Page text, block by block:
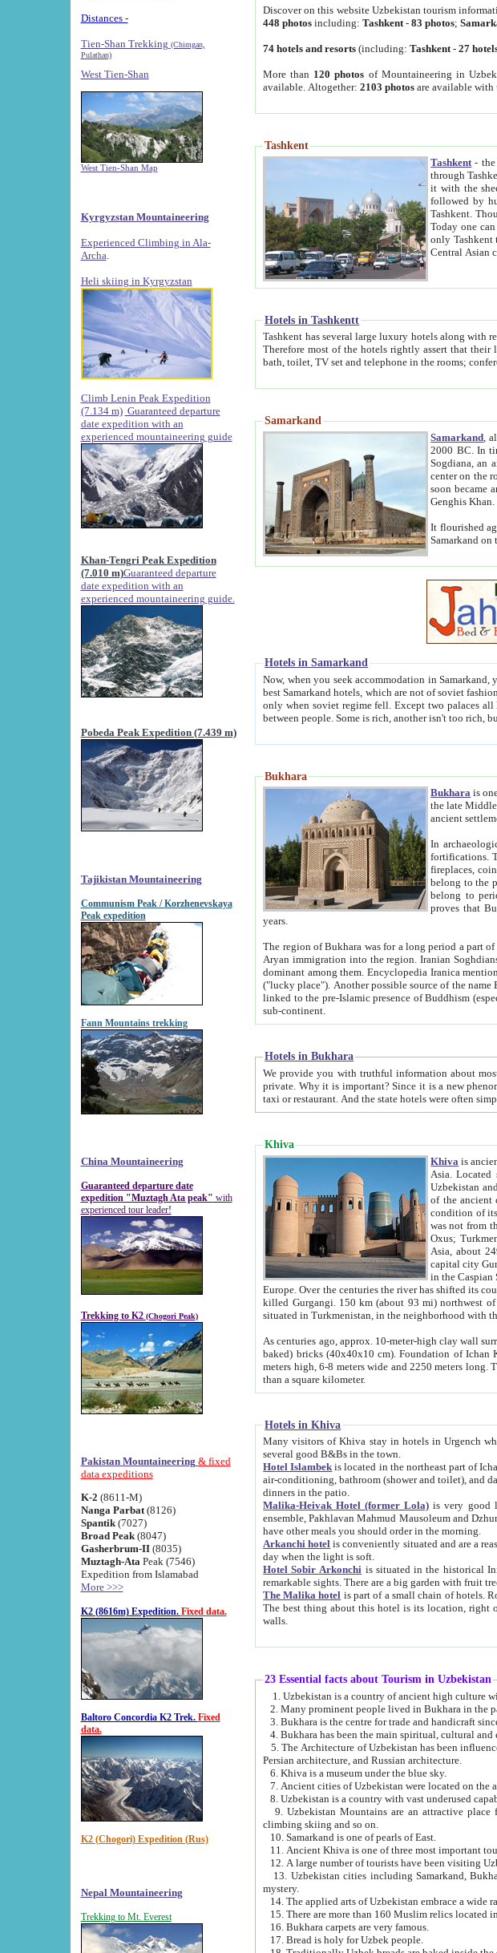
Distances -
Tien-Shan Trekking (Chimgan,
Pulathan)
West Tien-Shan
West Tien-Shan Map
Kyrgyzstan Mountaineering
Experienced Climbing in Ala-
Archa
Heli skiing in Kyrgyzstan
Climb Lenin Peak Expedition
(7.134 m) Guaranteed departure
date expedition with an
experienced mountaineering guide
Khan-Tengri Peak Expedition
(7.010 m)Guaranteed departure
date expedition with an
experienced mountaineering guide.
Pobeda Peak Expedition (7.439 m)
Tajikistan Mountaineering
Communism Peak / Korzhenevskaya
Peak expedition
Fann Mountains trekking
China Mountaineering
Guaranteed departure date
expedition "Muztagh Ata peak" with
experienced tour leader!
Trekking to K2 (Chogori Peak)
Pakistan Mountaineering & fixed
data expeditions
K-2 (8611-M)
Nanga Parbat(8126)
Spantik (7027)
Broad Peak(8047)
Gasherbrum-II(8035)
Muztagh-Ata Peak (7546)
Expedition from Islamabad
More >>>
K2 (8616m) Expedition. Fixed data.
Baltoro Concordia K2 Trek. Fixed
data.
K2 (Chogori) Expedition (Rus)
Nepal Mountaineering
Trekking to Mt. Everest
Discover on this website Uzbekistan tourism
448 photos including:Tashkent -83 photos;
74 hotels and resorts (including:Tashkent -27
More than 120 photos of Mountaineering in
available. Altogether:2103 photos are available with
Tashkent
Tashkent -
through Tashkent, the capital city of Uzbekistan. Tashkent was the fourth largest
it with the sheep that wander the
followed by
Tashkent. Though Tashkent is often overlooked
Today one can visit
only Tashkent that melds Sufism, Marxism and Capitalism, the East,
Hotels in Tashkentt
Tashkent has several large luxury hotels along with relatively small cozy private hotels of B&B pattern. It's quite true
Therefore most of the hotels rightly assert that their locations are near to downtown and airport, which is also located within the city line. All hotels have shower or
Samarkand
Samarkand ,
2000 BC. In times of old the city was also known
Sogdiana, an ancient
center on the route between China and the Mediterranean region.
soon became an important
Genghis Khan.
It flourished again
Hotels in Samarkand
Now, when you seek accommodation in Samarkand, you don't have to feel uncertain about the
best Samarkand hotels, which are not of soviet fashioned hotels, but the modern hotels of present-day Samarkand. The
only when soviet regime fell. Except two palaces all hotels presented are relatively small private hotels. Therefore a difference between the
Bukhara
Bukhara is
the late Middle Ages.
In archaeological
fortifications. They evaluated age of these historical
fireplaces, coins with images and
belong to the period of
proves that
years.
The region of Bukhara was for a long period a part of the Persian Empire. The origin
Aryan immigration into the region. Iranian Soghdians inhabited the area and some centuries later the Persian language became
dominant among them. Encyclopedia Iranica mentions that the name Bukhara is possibly derived from the
("lucky place"). Another possible source of the name Bukhara may be from "Vihara", the Sanskrit word for monastery and may be
linked to the pre-Islamic presence of Buddhism (especially strong at the time of the Kushan empire) originating from the Indian
sub-continent.
Hotels in Bukhara
We provide you with truthful information about most significant hotels of Bukhara, without pathetic element and
private. Why it is important? Since it is a new phenomenon for the young country. In the Soviet times it was impossible even to
Khiva
Khiva is ancient Chorasmia and later known as Khwarizm and Khorezm. It is formerly a large khanate (kingdom) of West Central
Asia. Located south of the Aral Sea and
Uzbekistan and is
of the ancient cities of Uzbekistan. Most of its historical buildings are of
condition of its architecture,
was not from the beginning the capital city of Khorezm. Historians tell, it was happened in 1589 when the Amu Darya, (ancient
Asia, about
capital city
in the Caspian Sea
Europe. Over the centuries the river has shifted its course several times. The last turn of Amu Darya at the end of 16th century has
killed Gurgangi. 150 km (about 93 mi) northwest of Khiva stand what had remained
situated in Turkmenistan, in the
As centuries ago, approx. 10-meter-high clay wall surrounds the inner city of Ichan
baked) bricks (40x40x10 cm). Foundation of Ichan Kala rampart is thought to date from fifth century. Ichan Kala wall is 8-10
meters high, 6-8 meters wide and 2250 meters long. The ancient city inside the Ichan Kala is densely
than a square kilometer.
Hotels in Khiva
Many visitors of Khiva stay in hotels in Urgench which is about 35 km away. But there is no any
several good B&Bs in the town.
Hotel Islambek is located in the northeast part of Ichan-Kala, a bit off the main streets, which makes it relatively quiet
air-conditioning, bathroom (shower and toilet), and daily service if wanted. This hotel operates as B&B. For the other meals – they don't have a restaurant,
dinners in the patio.
Malika-Heivak Hotel (former Lola) is very good located - in the center of Inner
ensemble, Pakhlavan Mahmud Mausoleum and Dzhuma Mosque. The hotel has simply furnished rooms with
have other meals you should order in the morning.
Arkanchi hotel is conveniently situated and are a reasonable value for money you pay there. You can access the roof
day when the light is soft.
Hotel Sobir Arkonchi is situated in the historical Inner City of Khiva - Ichan-Kala. Most of the hotel
The Malika hotel is part of a small chain of hotels. Rooms have AC, private facilities, hairdryer etc. There is also a
The best thing about this hotel is its location, right opposite the west gate of the old city. If you are awake at the right time, you can watch the sunrise over the city
walls.
23 Essential facts about Tourism in Uzbekistan
2. Many prominent people lived in Bukhara in the
5. The Architecture of Uzbekistan has been influenced by a diverse array of architectural
Persian architecture, and Russian architecture.
6. Khiva is a museum under the blue sky.
9. Uzbekistan Mountains are an attractive place for those who love active forms of
climbing skiing and so on.
10. Samarkand is one of pearls of East.
13. Uzbekistan cities including Samarkand, Bukhara, Khiva, Shakhrisabz and Tashkent live on in the imagination of the West as
mystery.
15. There are more than 160 Muslim relics located
16. Bukhara carpets are very famous.
17. Bread is holy for Uzbek people.